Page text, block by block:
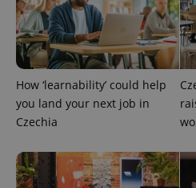
How ‘learnability’ could help
you land your next job in
Czechia
^eps_[0-9]+$